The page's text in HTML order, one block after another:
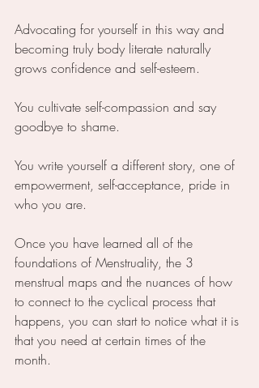
Advocating for yourself in this way and
becoming truly body literate naturally
grows confidence and self-esteem.
You cultivate self-compassion and say
goodbye to shame.
You write yourself a different story, one of
empowerment, self-acceptance, pride in
who you are.
Once you have learned all of the
foundations of Menstruality, the 3
menstrual maps and the nuances of how
to connect to the cyclical process that
happens, you can start to notice what it is
that you need at certain times of the
month.